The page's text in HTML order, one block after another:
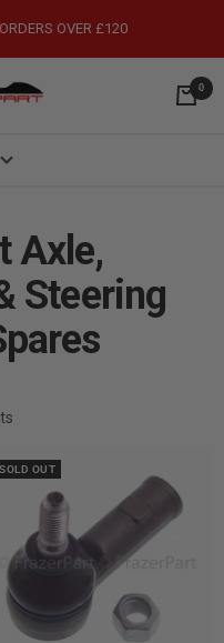
OVER £120
0
Axle,
Steering
SOLD OUT